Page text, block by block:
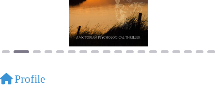
Profile